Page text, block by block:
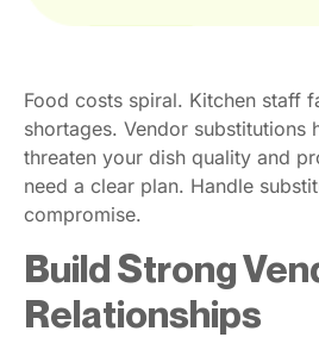
Food costs spiral. Kitchen staff
shortages. Vendor substitutions
threaten your dish quality and
need a clear plan. Handle
compromise.
Build Strong
Relationships